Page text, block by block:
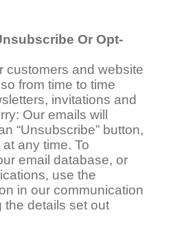
Or Opt-
customers and website
from time to time
invitations and
Our emails will
“Unsubscribe” button,
any time. To
email database, or
use the
in our communication
the details set out